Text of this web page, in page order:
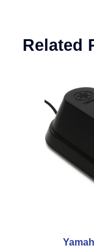
Related